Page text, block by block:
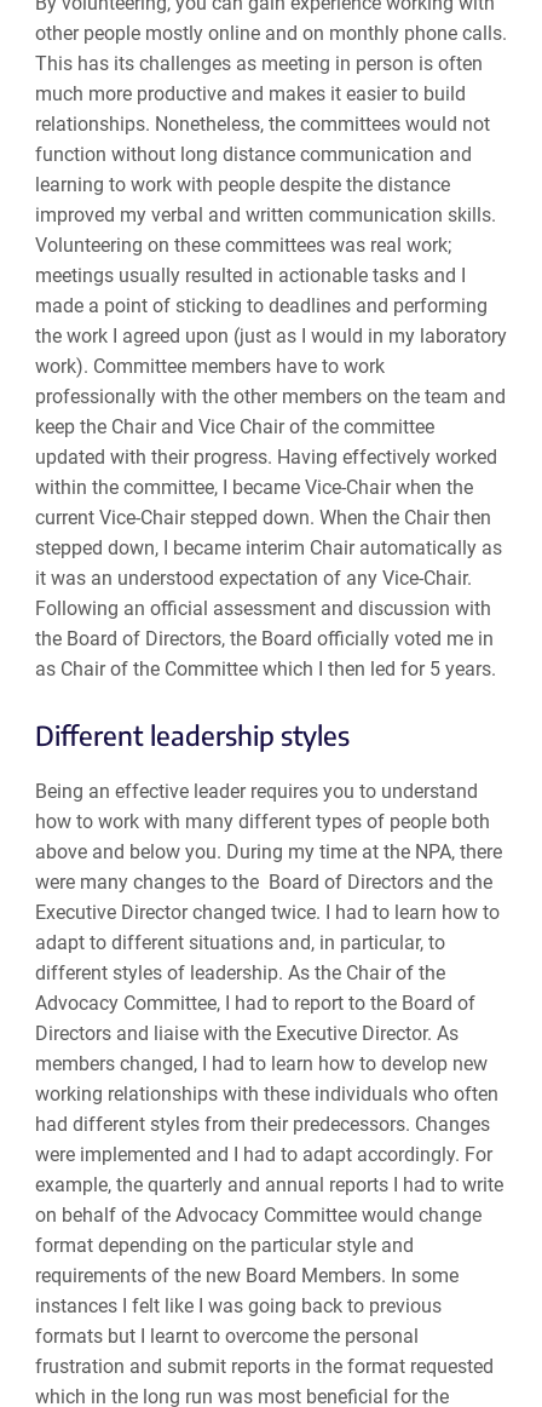
other people mostly online and on monthly phone calls.
This has its challenges as meeting in person is often
much more productive and makes it easier to build
relationships. Nonetheless, the committees would not
function without long distance communication and
learning to work with people despite the distance
improved my verbal and written communication skills.
Volunteering on these committees was real work;
meetings usually resulted in actionable tasks and I
made a point of sticking to deadlines and performing
the work I agreed upon (just as I would in my laboratory
work). Committee members have to work
professionally with the other members on the team and
keep the Chair and Vice Chair of the committee
updated with their progress. Having effectively worked
within the committee, I became Vice-Chair when the
current Vice-Chair stepped down. When the Chair then
stepped down, I became interim Chair automatically as
it was an understood expectation of any Vice-Chair.
Following an official assessment and discussion with
the Board of Directors, the Board officially voted me in
as Chair of the Committee which I then led for 5 years.
Different leadership styles
Being an effective leader requires you to understand
how to work with many different types of people both
above and below you. During my time at the NPA, there
were many changes to the Board of Directors and the
Executive Director changed twice. I had to learn how to
adapt to different situations and, in particular, to
different styles of leadership. As the Chair of the
Advocacy Committee, I had to report to the Board of
Directors and liaise with the Executive Director. As
members changed, I had to learn how to develop new
working relationships with these individuals who often
had different styles from their predecessors. Changes
were implemented and I had to adapt accordingly. For
example, the quarterly and annual reports I had to write
on behalf of the Advocacy Committee would change
format depending on the particular style and
requirements of the new Board Members. In some
instances I felt like I was going back to previous
formats but I learnt to overcome the personal
frustration and submit reports in the format requested
which in the long run was most beneficial for the